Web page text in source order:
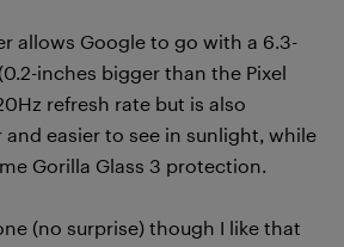
allows Google to go with a 6.3-
inches bigger than the Pixel
refresh rate but is also
easier to see in sunlight, while
Gorilla Glass 3 protection.
(no surprise) though I like that